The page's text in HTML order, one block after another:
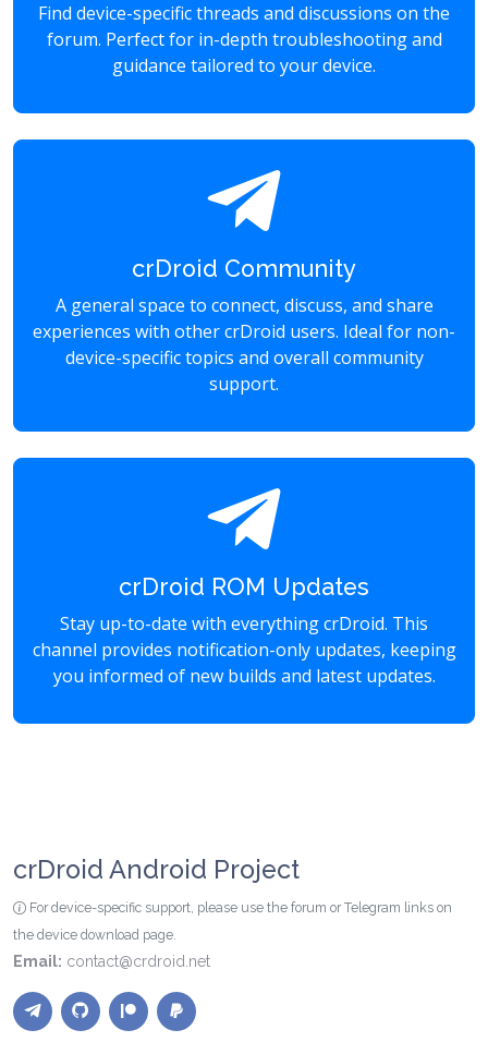
Find device-specific threads and discussions on the
forum. Perfect for in-depth troubleshooting and
guidance tailored to your device.
crDroid Community
A general space to connect, discuss, and share
experiences with other crDroid users. Ideal for non-
device-specific topics and overall community
support.
crDroid ROM Updates
Stay up-to-date with everything crDroid. This
channel provides notification-only updates, keeping
you informed of new builds and latest updates.
crDroid Android Project
For device-specific support, please use the forum or Telegram links on
the device download page.
Email: contact@crdroid.net